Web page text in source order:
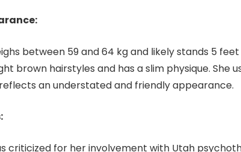
between 59 and 64 kg and likely stands 5
brown hairstyles and has a slim physique. She
an understated and friendly appearance.
criticized for her involvement with Utah